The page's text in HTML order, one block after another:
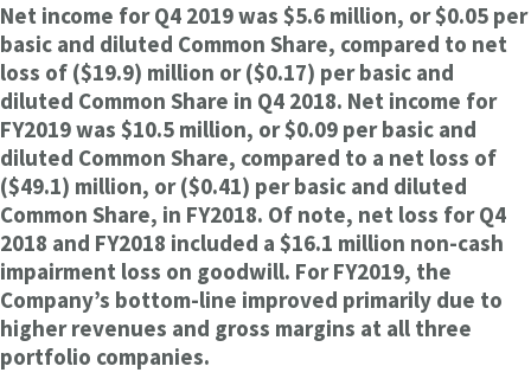
Net income for Q4 2019 was $5.6 million, or $0.05 per
basic and diluted Common Share, compared to net
loss of ($19.9) million or ($0.17) per basic and
diluted Common Share in Q4 2018. Net income for
FY2019 was $10.5 million, or $0.09 per basic and
diluted Common Share, compared to a net loss of
($49.1) million, or ($0.41) per basic and diluted
Common Share, in FY2018. Of note, net loss for Q4
2018 and FY2018 included a $16.1 million non-cash
impairment loss on goodwill. For FY2019, the
Company’s bottom-line improved primarily due to
higher revenues and gross margins at all three
portfolio companies.